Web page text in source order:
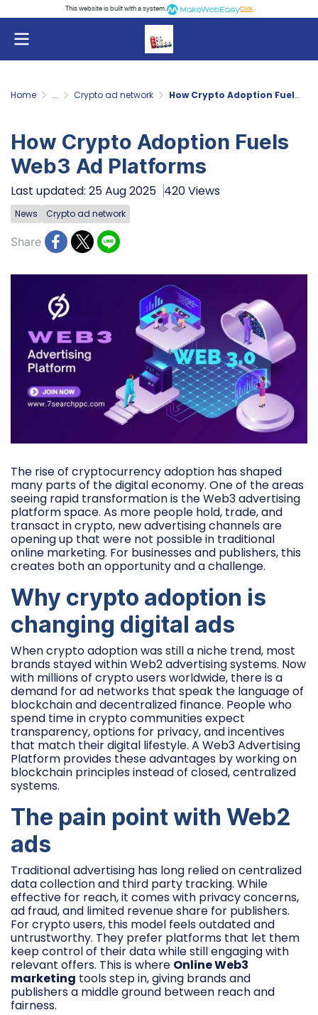
This website is built with a system. Click
Home ... Crypto ad network How Crypto Adoption Fuels Web3 Ad Platforms
How Crypto Adoption Fuels
Web3 Ad Platforms
Last updated: 25 Aug 2025 420 Views
News Crypto ad network
Share
The rise of cryptocurrency adoption has shaped
many parts of the digital economy. One of the areas
seeing rapid transformation is the Web3 advertising
platform space. As more people hold, trade, and
transact in crypto, new advertising channels are
opening up that were not possible in traditional
online marketing. For businesses and publishers, this
creates both an opportunity and a challenge.
Why crypto adoption is
changing digital ads
When crypto adoption was still a niche trend, most
brands stayed within Web2 advertising systems. Now
with millions of crypto users worldwide, there is a
demand for ad networks that speak the language of
blockchain and decentralized finance. People who
spend time in crypto communities expect
transparency, options for privacy, and incentives
that match their digital lifestyle. A Web3 Advertising
Platform provides these advantages by working on
blockchain principles instead of closed, centralized
systems.
The pain point with Web2
ads
Traditional advertising has long relied on centralized
data collection and third party tracking. While
effective for reach, it comes with privacy concerns,
ad fraud, and limited revenue share for publishers.
For crypto users, this model feels outdated and
untrustworthy. They prefer platforms that let them
keep control of their data while still engaging with
relevant offers. This is where Online Web3
marketing tools step in, giving brands and
publishers a middle ground between reach and
fairness.